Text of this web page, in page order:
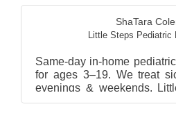
ShaTara
Little Steps Pediatric
Same-day in-home
for ages 3–19. We treat
evenings & weekends.
House Calls d...